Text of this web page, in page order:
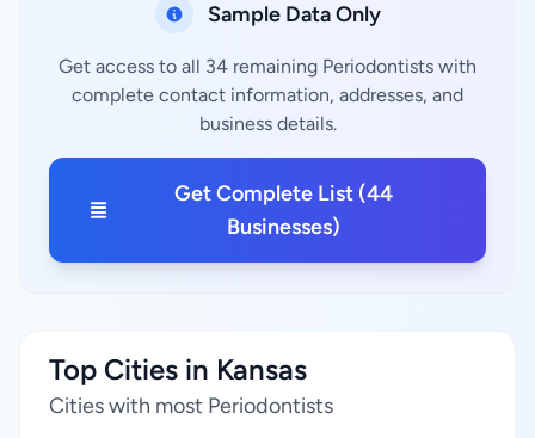
Sample Data Only
Get access to all 34 remaining Periodontists with
complete contact information, addresses, and
business details.
Get Complete List (44
Businesses)
Top Cities in Kansas
Cities with most Periodontists